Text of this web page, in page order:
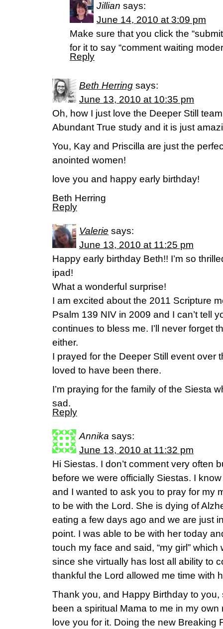
Jillian says:
June 14, 2010 at 3:09 pm
Make sure that you click the
for it to say “comment waiting
Reply
Beth Herring says:
June 13, 2010 at 10:35 pm
Oh, how I just love the Deeper Still
Abundant True study and it is just
You, Kay and Priscilla are just the
anointed women!
love you and happy early birthday!
Beth Herring
Reply
Valerie says:
June 13, 2010 at 11:25 pm
Happy early birthday Beth!! I’m so
ipad!
What a wonderful surprise!
I am excited about the 2011 Scripture
Psalm 139 NIV in 2009 and I can’t tell
continues to bless me. I’ll never forget
either.
I prayed for the Deeper Still event over
loved to have been there.
I’m praying for the family of the Siesta
sad.
Reply
Annika says:
June 13, 2010 at 11:32 pm
Hi Siestas. I don’t comment very often
before we were officially Siestas. I
and I wanted to ask you to pray for my
to be with the Lord. She is dying of
eating a few days ago and we are just
point. I was able to be with her today
touch my face and said, “my girl”
since she virtually has lost all ability to
thankful the Lord allowed me time with
Thank you, and Happy Birthday to you,
been a spiritual Mama to me in my own
love you for it. Doing the new Breaking